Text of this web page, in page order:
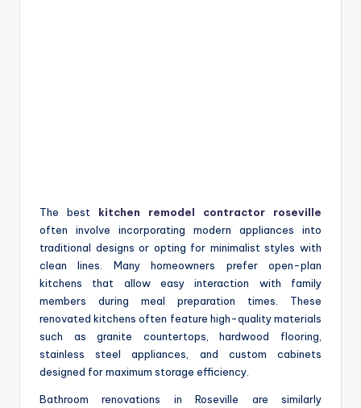
The best kitchen remodel contractor roseville
often involve incorporating modern appliances into
traditional designs or opting for minimalist styles with
clean lines. Many homeowners prefer open-plan
kitchens that allow easy interaction with family
members during meal preparation times. These
renovated kitchens often feature high-quality materials
such as granite countertops, hardwood flooring,
stainless steel appliances, and custom cabinets
designed for maximum storage efficiency.
Bathroom renovations in Roseville are similarly